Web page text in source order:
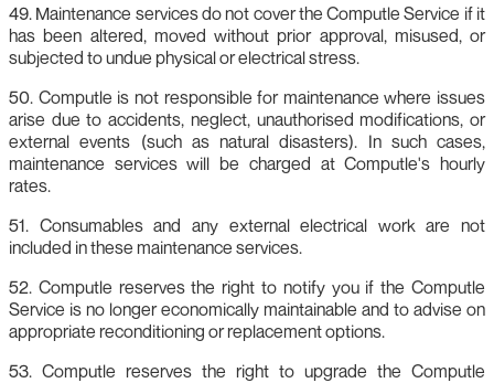
49. Maintenance services do not cover the Computle Service if it
has been altered, moved without prior approval, misused, or
subjected to undue physical or electrical stress.
50. Computle is not responsible for maintenance where issues
arise due to accidents, neglect, unauthorised modifications, or
external events (such as natural disasters). In such cases,
maintenance services will be charged at Computle's hourly
rates.
51. Consumables and any external electrical work are not
included in these maintenance services.
52. Computle reserves the right to notify you if the Computle
Service is no longer economically maintainable and to advise on
appropriate reconditioning or replacement options.
53. Computle reserves the right to upgrade the Computle